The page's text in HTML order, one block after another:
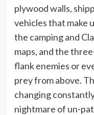
plywood walls,
vehicles that make
the camping and
maps, and the
flank enemies or
prey from above.
changing
nightmare of un-